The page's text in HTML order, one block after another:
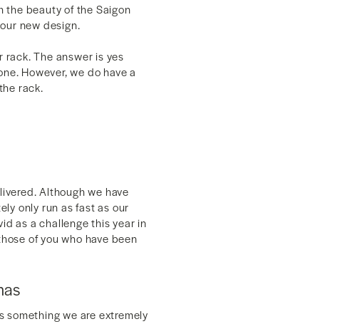
the beauty of the Saigon
new design.
The answer is yes
However, we do have a
rack.
Although we have
only run as fast as our
as a challenge this year in
of you who have been
we are extremely